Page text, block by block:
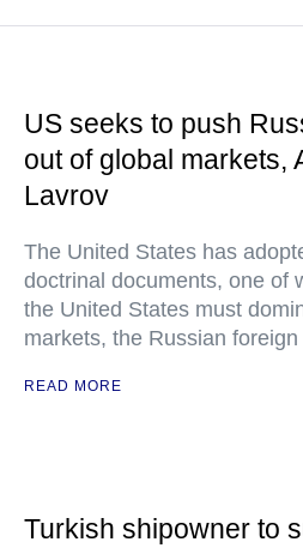
US seeks to push
out of global
Lavrov
The United States has
doctrinal documents, one of
the United States must
markets, the Russian
READ MORE
Turkish shipowner to